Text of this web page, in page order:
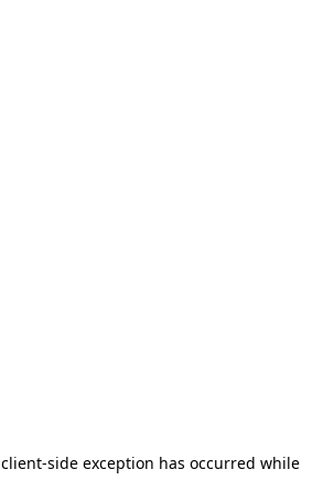
client-side exception has occurred while